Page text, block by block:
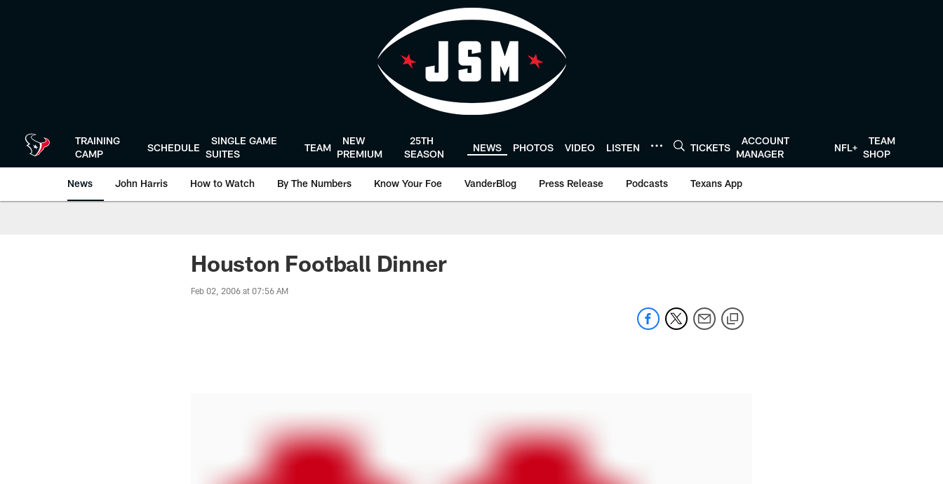
TRAINING
CAMP
SCHEDULE
SINGLE GAME
SUITES
TEAM
NEW
PREMIUM
25TH
SEASON
NEWS PHOTOS VIDEO LISTEN TICKETS
ACCOUNT
MANAGER
NFL+
TEAM
SHOP
News John Harris How to Watch By The Numbers Know Your Foe VanderBlog Press Release Podcasts Texans App
Houston Football Dinner
Feb 02, 2006 at 07:56 AM